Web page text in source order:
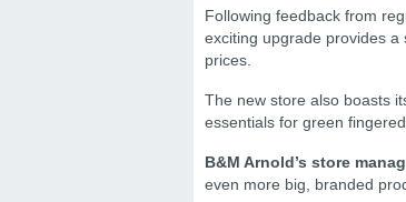
Following feedback from
exciting upgrade provides
prices.
The new store also boasts
essentials for green fingered
B&M Arnold’s store
even more big, branded